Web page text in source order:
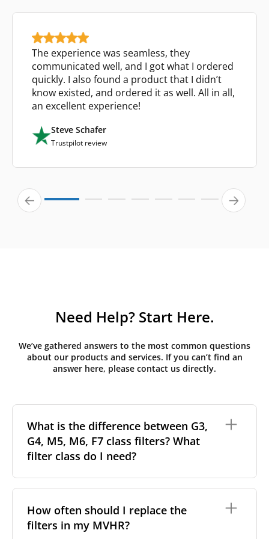
The experience was seamless, they
communicated well, and I got what I ordered
quickly. I also found a product that I didn’t
know existed, and ordered it as well. All in all,
an excellent experience!
Steve Schafer
Trustpilot review
Need Help? Start Here.
We’ve gathered answers to the most common questions
about our products and services. If you can’t find an
answer here, please contact us directly.
What is the difference between G3,
G4, M5, M6, F7 class filters? What
filter class do I need?
particles a filter can capture. In general, the higher
the classification, the more effectively the filter
removes fine particles such as pollen, dust, and
How often should I replace the
filters in my MVHR?